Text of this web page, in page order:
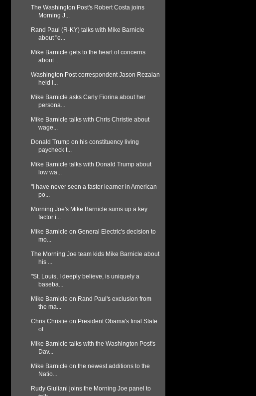
The Washington Post's Robert Costa joins
Morning J...
Rand Paul (R-KY) talks with Mike Barnicle
about "e...
Mike Barnicle gets to the heart of concerns
about ...
Washington Post correspondent Jason Rezaian
held i...
Mike Barnicle asks Carly Fiorina about her
persona...
Mike Barnicle talks with Chris Christie about
wage...
Donald Trump on his constituency living
paycheck t...
Mike Barnicle talks with Donald Trump about
low wa...
"I have never seen a faster learner in American
po...
Morning Joe's Mike Barnicle sums up a key
factor i...
Mike Barnicle on General Electric's decision to
mo...
The Morning Joe team kids Mike Barnicle about
his ...
"St. Louis, I deeply believe, is uniquely a
baseba...
Mike Barnicle on Rand Paul's exclusion from
the ma...
Chris Christie on President Obama's final State
of...
Mike Barnicle talks with the Washington Post's
Dav...
Mike Barnicle on the newest additions to the
Natio...
Rudy Giuliani joins the Morning Joe panel to